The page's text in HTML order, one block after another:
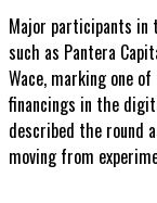
Major participants in
such as Pantera
Wace, marking one
financings in the
described the round
moving from